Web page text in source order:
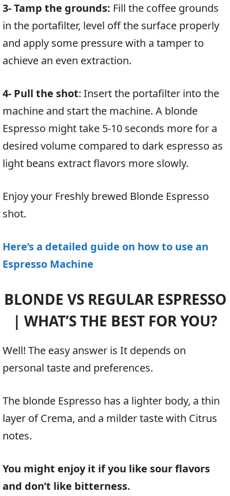
3- Tamp the grounds: Fill the coffee grounds
in the portafilter, level off the surface properly
and apply some pressure with a tamper to
achieve an even extraction.
4- Pull the shot: Insert the portafilter into the
machine and start the machine. A blonde
Espresso might take 5-10 seconds more for a
desired volume compared to dark espresso as
light beans extract flavors more slowly.
Enjoy your Freshly brewed Blonde Espresso
shot.
Here’s a detailed guide on how to use an
Espresso Machine
BLONDE VS REGULAR ESPRESSO
| WHAT’S THE BEST FOR YOU?
Well! The easy answer is It depends on
personal taste and preferences.
The blonde Espresso has a lighter body, a thin
layer of Crema, and a milder taste with Citrus
notes.
You might enjoy it if you like sour flavors
and don’t like bitterness.